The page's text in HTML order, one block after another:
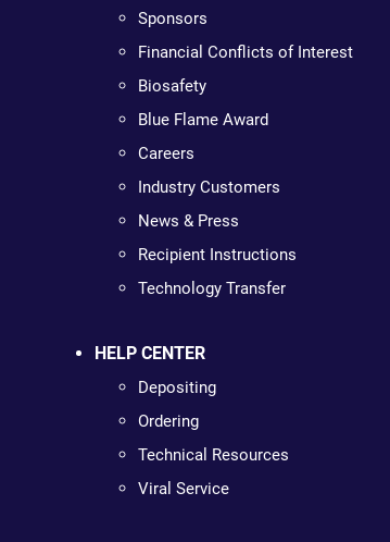
Sponsors
Financial Conflicts of Interest
Biosafety
Blue Flame Award
Careers
Industry Customers
News & Press
Recipient Instructions
Technology Transfer
HELP CENTER
Depositing
Ordering
Technical Resources
Viral Service